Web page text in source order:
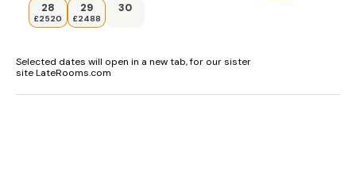
28
£2520
29
£2488
30
Selected dates will open in a new tab, for our sister
site LateRooms.com